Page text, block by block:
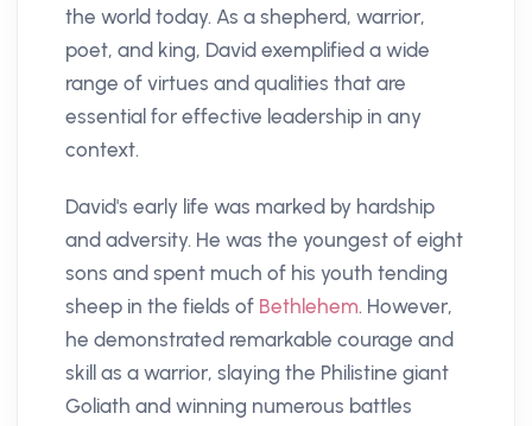
the world today. As a shepherd, warrior,
poet, and king, David exemplified a wide
range of virtues and qualities that are
essential for effective leadership in any
context.
David's early life was marked by hardship
and adversity. He was the youngest of eight
sons and spent much of his youth tending
sheep in the fields of Bethlehem. However,
he demonstrated remarkable courage and
skill as a warrior, slaying the Philistine giant
Goliath and winning numerous battles